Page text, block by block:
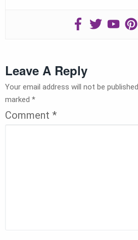
Leave A Reply
Your email address will not be
marked *
Comment *